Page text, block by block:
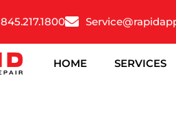
845.217.1800
HOME SERVICES